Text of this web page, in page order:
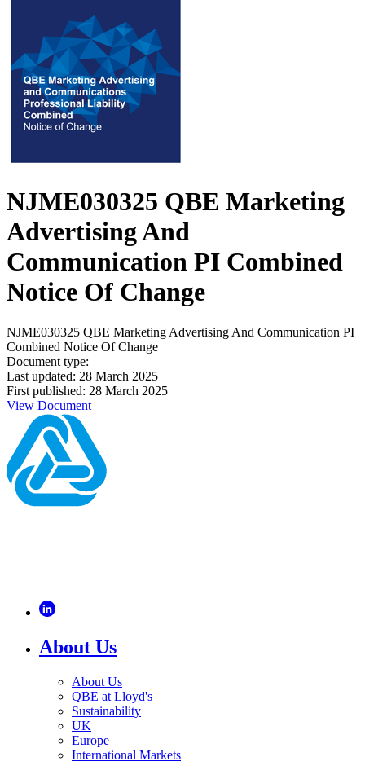
NJME030325 QBE Marketing
Advertising And
Communication PI Combined
Notice Of Change
NJME030325 QBE Marketing Advertising And Communication PI
Combined Notice Of Change
Document type:
Last updated: 28 March 2025
First published: 28 March 2025
View Document